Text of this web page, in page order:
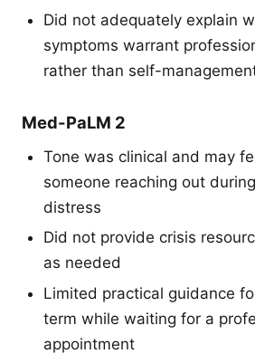
Did not adequately explain
symptoms warrant
rather than self-
Med-PaLM 2
Tone was clinical and may
someone reaching out
distress
Did not provide crisis
as needed
Limited practical guidance
term while waiting for a
appointment